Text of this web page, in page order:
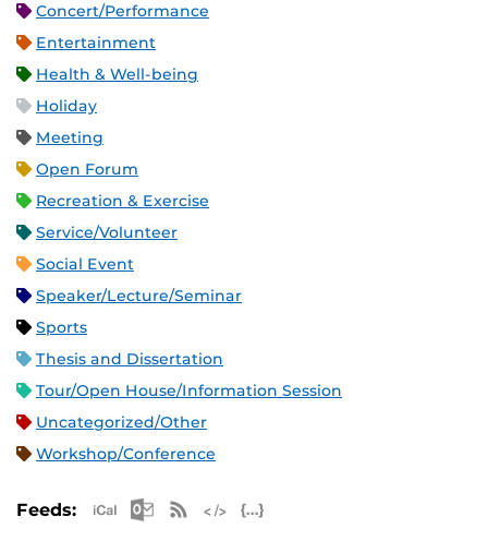
Concert/Performance
Entertainment
Health & Well-being
Holiday
Meeting
Open Forum
Recreation & Exercise
Service/Volunteer
Social Event
Speaker/Lecture/Seminar
Sports
Thesis and Dissertation
Tour/Open House/Information Session
Uncategorized/Other
Workshop/Conference
Feeds: Apple iCal Feed (ICS)
Microsoft Outlook Feed (ICS)
RSS Feed